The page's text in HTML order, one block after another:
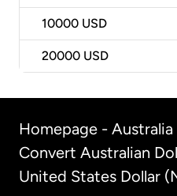
10000 USD
20000 USD
Homepage - Australia
Convert Australian
United States Dollar